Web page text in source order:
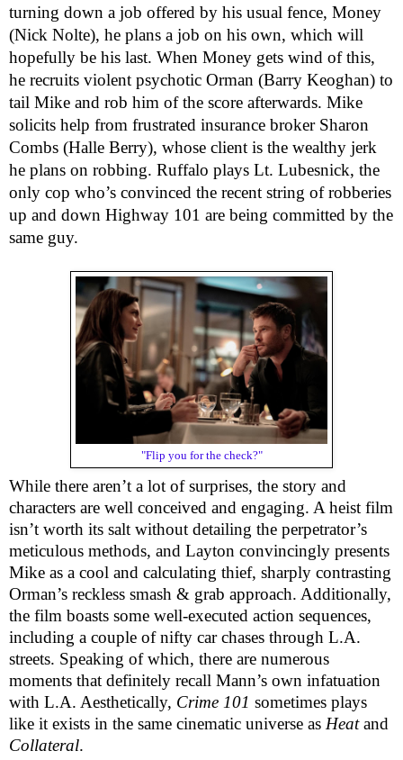
turning down a job offered by his usual fence, Money
(Nick Nolte), he plans a job on his own, which will
hopefully be his last. When Money gets wind of this,
he recruits violent psychotic Orman (Barry Keoghan) to
tail Mike and rob him of the score afterwards. Mike
solicits help from frustrated insurance broker Sharon
Combs (Halle Berry), whose client is the wealthy jerk
he plans on robbing. Ruffalo plays Lt. Lubesnick, the
only cop who’s convinced the recent string of robberies
up and down Highway 101 are being committed by the
same guy.
"Flip you for the check?"
While there aren’t a lot of surprises, the story and
characters are well conceived and engaging. A heist film
isn’t worth its salt without detailing the perpetrator’s
meticulous methods, and Layton convincingly presents
Mike as a cool and calculating thief, sharply contrasting
Orman’s reckless smash & grab approach. Additionally,
the film boasts some well-executed action sequences,
including a couple of nifty car chases through L.A.
streets. Speaking of which, there are numerous
moments that definitely recall Mann’s own infatuation
with L.A. Aesthetically, Crime 101 sometimes plays
like it exists in the same cinematic universe as Heat
Collateral.